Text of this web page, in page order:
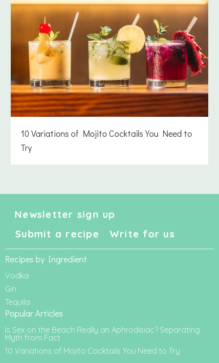
10 Variations of Mojito Cocktails You Need to
Try
Newsletter sign up
Submit a recipe
Write for us
Recipes by Ingredient
Vodka
Gin
Tequila
Popular Articles
Is Sex on the Beach Really an Aphrodisiac? Separating
Myth from Fact
10 Variations of Mojito Cocktails You Need to Try